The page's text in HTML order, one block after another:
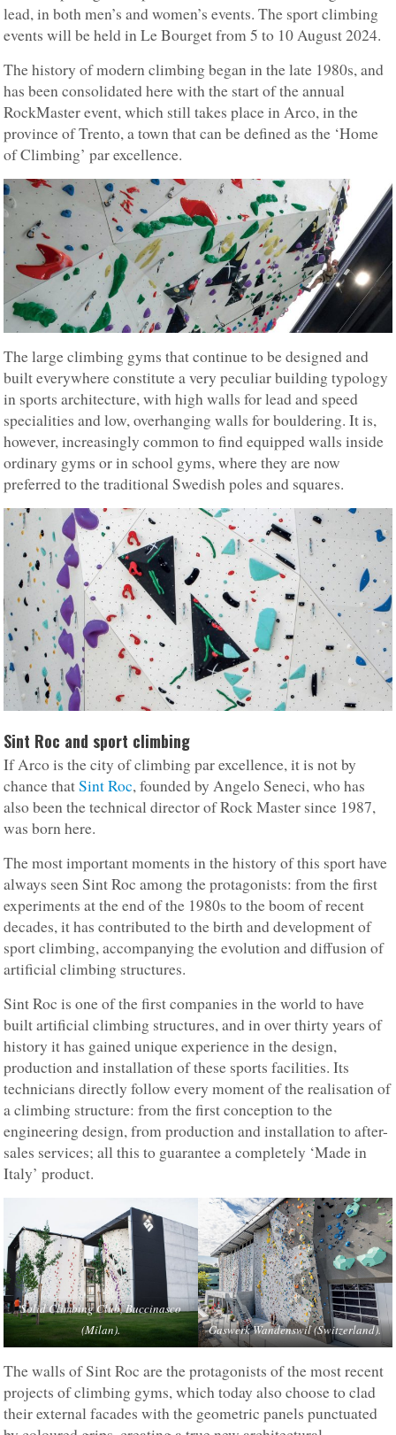
lead, in both men’s and women’s events. The sport climbing
events will be held in Le Bourget from 5 to 10 August 2024.
The history of modern climbing began in the late 1980s, and
has been consolidated here with the start of the annual
RockMaster event, which still takes place in Arco, in the
province of Trento, a town that can be defined as the ‘Home
of Climbing’ par excellence.
The large climbing gyms that continue to be designed and
built everywhere constitute a very peculiar building typology
in sports architecture, with high walls for lead and speed
specialities and low, overhanging walls for bouldering. It is,
however, increasingly common to find equipped walls inside
ordinary gyms or in school gyms, where they are now
preferred to the traditional Swedish poles and squares.
Sint Roc and sport climbing
If Arco is the city of climbing par excellence, it is not by
chance thatSint Roc, founded by Angelo Seneci, who has
also been the technical director of Rock Master since 1987,
was born here.
The most important moments in the history of this sport have
always seen Sint Roc among the protagonists: from the first
experiments at the end of the 1980s to the boom of recent
decades, it has contributed to the birth and development of
sport climbing, accompanying the evolution and diffusion of
artificial climbing structures.
Sint Roc is one of the first companies in the world to have
built artificial climbing structures, and in over thirty years of
history it has gained unique experience in the design,
production and installation of these sports facilities. Its
technicians directly follow every moment of the realisation of
a climbing structure: from the first conception to the
engineering design, from production and installation to after-
sales services; all this to guarantee a completely ‘Made in
Italy’ product.
Solid Climbing Club, Buccinasco
(Milan).
Gaswerk Wandenswil (Switzerland).
The walls of Sint Roc are the protagonists of the most recent
projects of climbing gyms, which today also choose to clad
their external facades with the geometric panels punctuated